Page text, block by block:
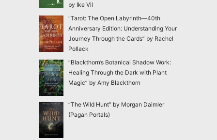
by Ike Vil
“Tarot: The Open Labyrinth—40th
Anniversary Edition: Understanding Your
Journey Through the Cards” by Rachel
Pollack
“Blackthorn’s Botanical Shadow Work:
Healing Through the Dark with Plant
Magic” by Amy Blackthorn
“The Wild Hunt” by Morgan Daimler
(Pagan Portals)